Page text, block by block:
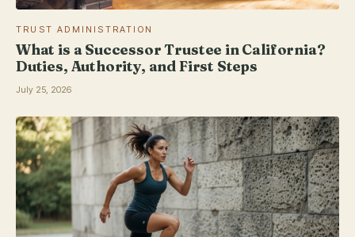
TRUST ADMINISTRATION
What is a Successor Trustee in California?
Duties, Authority, and First Steps
July 25, 2026